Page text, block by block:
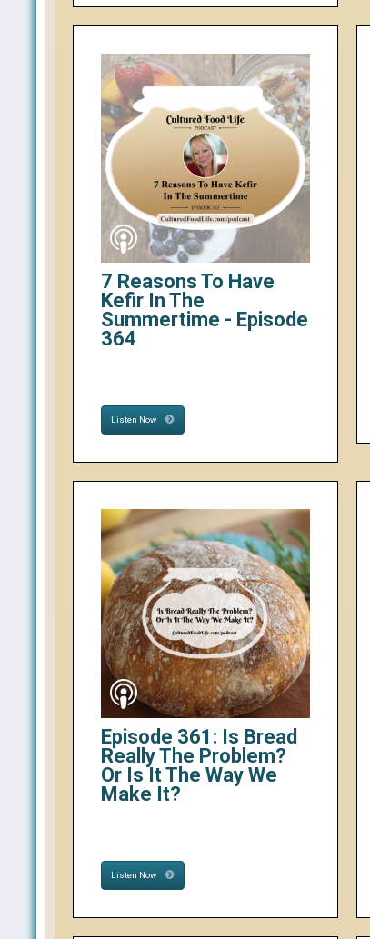
7 Reasons To Have
Kefir In The
Summertime - Episode
364
Listen Now
Episode 361: Is Bread
Really The Problem?
Or Is It The Way We
Make It?
Listen Now